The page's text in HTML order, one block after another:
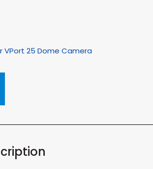
VPort 25 Dome Camera